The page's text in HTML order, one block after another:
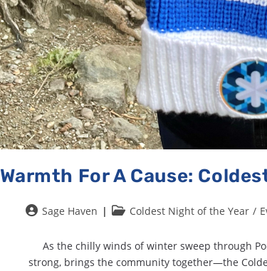
Warmth For A Cause:
Sage Haven Coldest Night of the Year /
As the chilly winds of winter sweep through
strong, brings the community together—the